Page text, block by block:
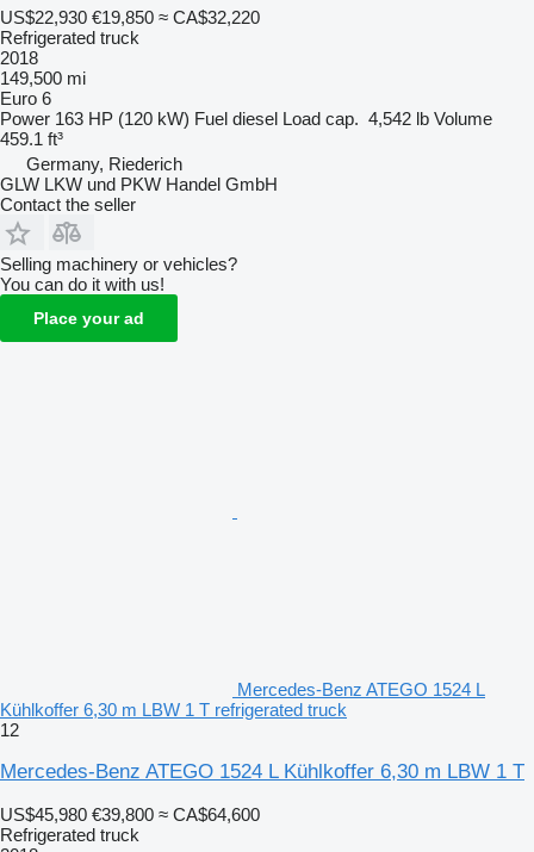
US$22,930 €19,850 ≈ CA$32,220
Refrigerated truck
2018
149,500 mi
Euro 6
Power 163 HP (120 kW) Fuel diesel Load cap. 4,542 lb Volume
459.1 ft³
Germany, Riederich
GLW LKW und PKW Handel GmbH
Contact the seller
Selling machinery or vehicles?
You can do it with us!
Place your ad
Mercedes-Benz ATEGO 1524 L
Kühlkoffer 6,30 m LBW 1 T refrigerated truck
12
Mercedes-Benz ATEGO 1524 L Kühlkoffer 6,30 m LBW 1 T
US$45,980 €39,800 ≈ CA$64,600
Refrigerated truck